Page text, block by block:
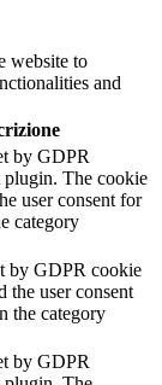
website to
and
by GDPR
plugin. The cookie
user consent for
category
by GDPR cookie
the user consent
the category
by GDPR